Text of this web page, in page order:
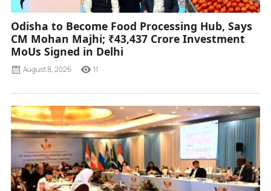
Odisha to Become Food Processing Hub, Says
CM Mohan Majhi; ₹43,437 Crore Investment
MoUs Signed in Delhi
August 8, 2026 11